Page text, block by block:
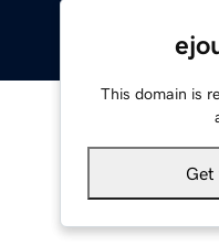
This domain is
Get